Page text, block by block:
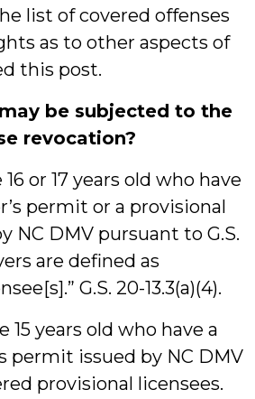
list of covered offenses
as to other aspects of
this post.
be subjected to the
revocation?
or 17 years old who have
permit or a provisional
NC DMV pursuant to G.S.
are defined as
G.S. 20-13.3(a)(4).
15 years old who have a
permit issued by NC DMV
provisional licensees.